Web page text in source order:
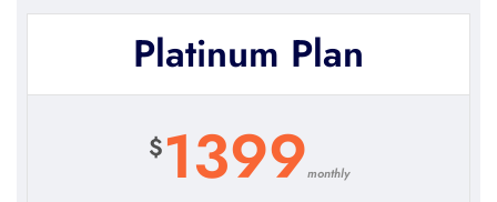
Platinum Plan
$1399monthly